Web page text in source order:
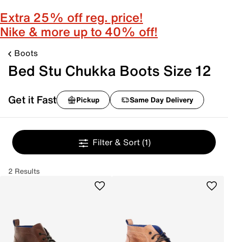
Extra 25% off reg. price!
Nike & more up to 40% off!
Boots
Bed Stu Chukka Boots Size 12
Get it Fast Pickup Same Day Delivery
Filter & Sort (1)
2 Results